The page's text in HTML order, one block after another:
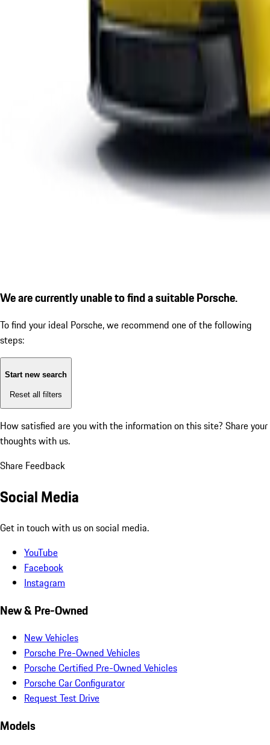
We are currently unable to find a suitable Porsche.
To find your ideal Porsche, we recommend one of the following
steps:
Start new search
Reset all filters
How satisfied are you with the information on this site? Share your
thoughts with us.
Share Feedback
Social Media
Get in touch with us on social media.
YouTube
Facebook
Instagram
New & Pre-Owned
New Vehicles
Porsche Pre-Owned Vehicles
Porsche Certified Pre-Owned Vehicles
Porsche Car Configurator
Request Test Drive
Models